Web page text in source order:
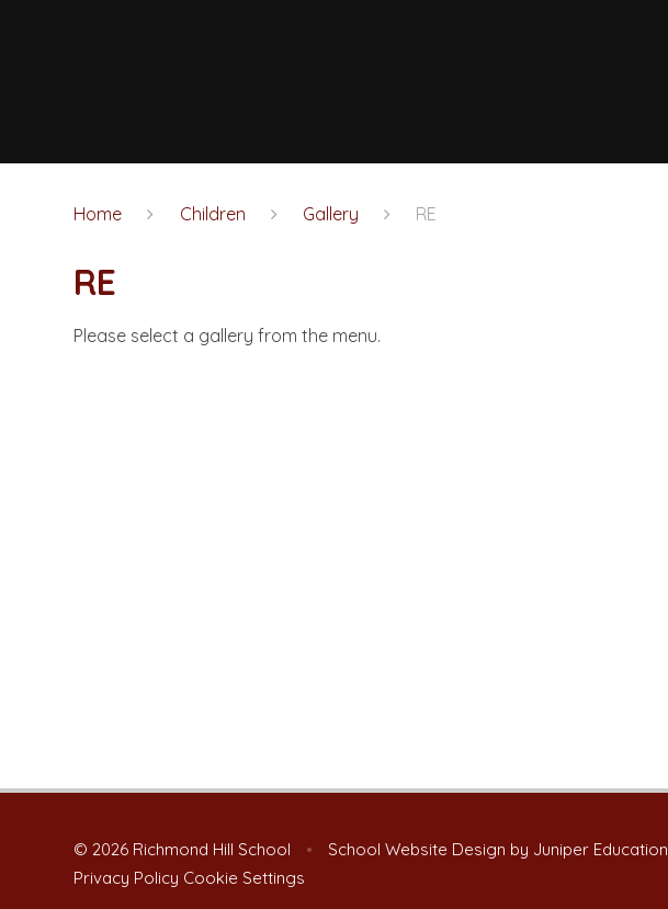
Home Children Gallery RE
RE
Please select a gallery from the menu.
© 2026 Richmond Hill School • School Website Design by Juniper Education
Privacy Policy Cookie Settings